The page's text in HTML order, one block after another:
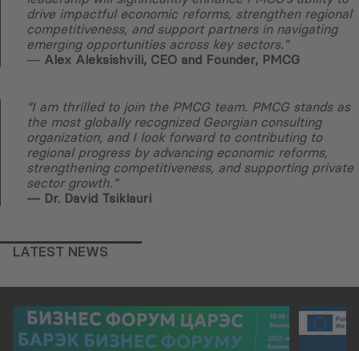
drive impactful economic reforms, strengthen regional
competitiveness, and support partners in navigating
emerging opportunities across key sectors.”
— Alex Aleksishvili, CEO and Founder, PMCG
“I am thrilled to join the PMCG team. PMCG stands as
the most globally recognized Georgian consulting
organization, and I look forward to contributing to
regional progress by advancing economic reforms,
strengthening competitiveness, and supporting private
sector growth.”
— Dr. David Tsiklauri
LATEST NEWS